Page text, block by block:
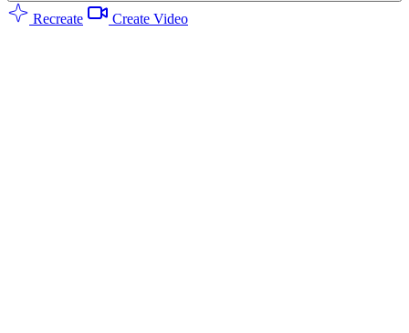
Recreate Create Video